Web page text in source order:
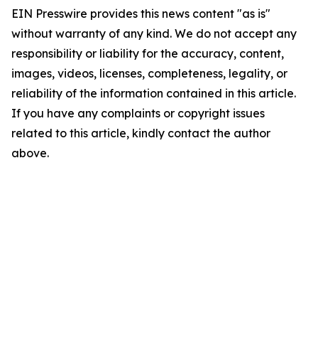
EIN Presswire provides this news content "as is"
without warranty of any kind. We do not accept any
responsibility or liability for the accuracy, content,
images, videos, licenses, completeness, legality, or
reliability of the information contained in this article.
If you have any complaints or copyright issues
related to this article, kindly contact the author
above.